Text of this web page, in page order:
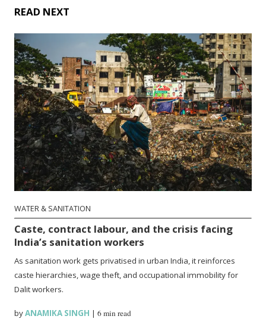
READ NEXT
WATER & SANITATION
Caste, contract labour, and the crisis facing
India’s sanitation workers
As sanitation work gets privatised in urban India, it reinforces
caste hierarchies, wage theft, and occupational immobility for
Dalit workers.
byANAMIKA SINGH |6 min read